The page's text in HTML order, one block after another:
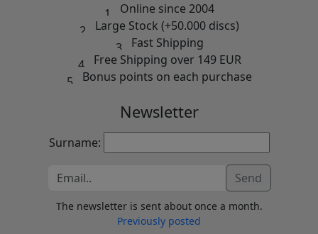
Online since 2004
Large Stock (+50.000 discs)
Fast Shipping
Free Shipping over 149 EUR
Bonus points on each purchase
Newsletter
Surname:
Send
The newsletter is sent about once a month.
Previously posted